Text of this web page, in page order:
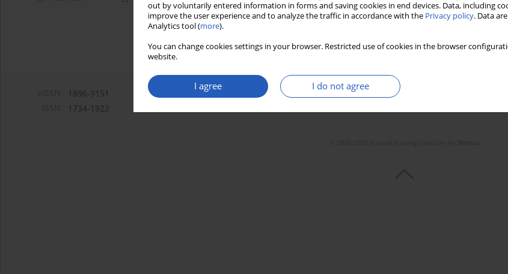
out by voluntarily entered information in forms and saving cookies in end devices. Data, including
improve the user experience and to analyze the traffic in accordance with the Privacy policy. Data
Analytics tool (more).
You can change cookies settings in your browser. Restricted use of cookies in the browser
website.
I agree I do not agree
1896-9151
1734-1922
Bentus